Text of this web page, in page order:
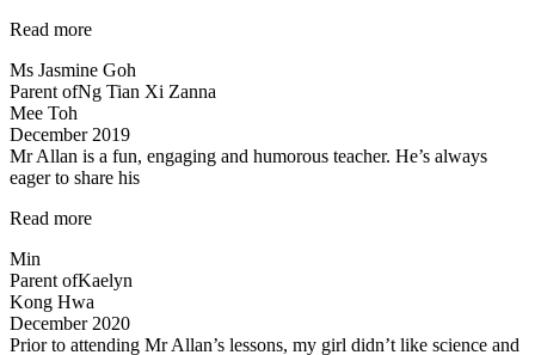
Read more“Mr
makes
Science
engaging…”
Ms Jasmine Goh
Parent ofNg Tian Xi Zanna
Mee Toh
December 2019
Mr Allan is a fun, engaging and humorous teacher. He’s always
eager to share his
Read more“Mr
a
fun,”
Min
Parent ofKaelyn
Kong Hwa
December 2020
Prior to attending Mr Allan’s lessons, my girl didn’t like science and